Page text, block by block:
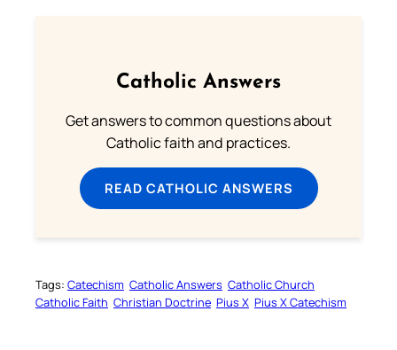
Catholic Answers
Get answers to common questions about
Catholic faith and practices.
READ CATHOLIC ANSWERS
Tags: Catechism Catholic Answers Catholic Church
Catholic Faith Christian Doctrine Pius X Pius X Catechism